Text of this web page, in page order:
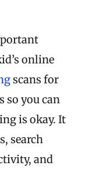
online
scans for
so you can
is okay. It
search
and